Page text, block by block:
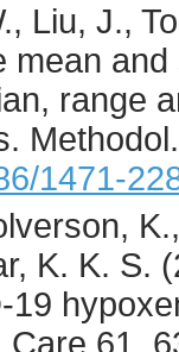
Liu, J.,
mean
range
Methodol.
1471-
K. K. S. (
19
Care 61,